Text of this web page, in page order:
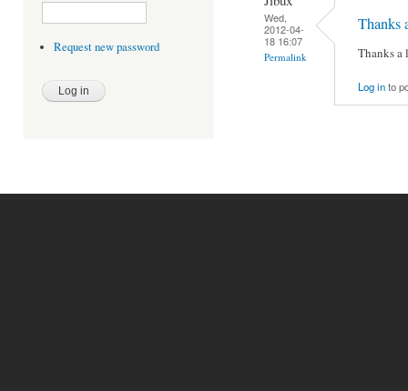
Request new password
Wed,
2012-04-
18 16:07
Permalink
Thanks
Thanks a
Log into